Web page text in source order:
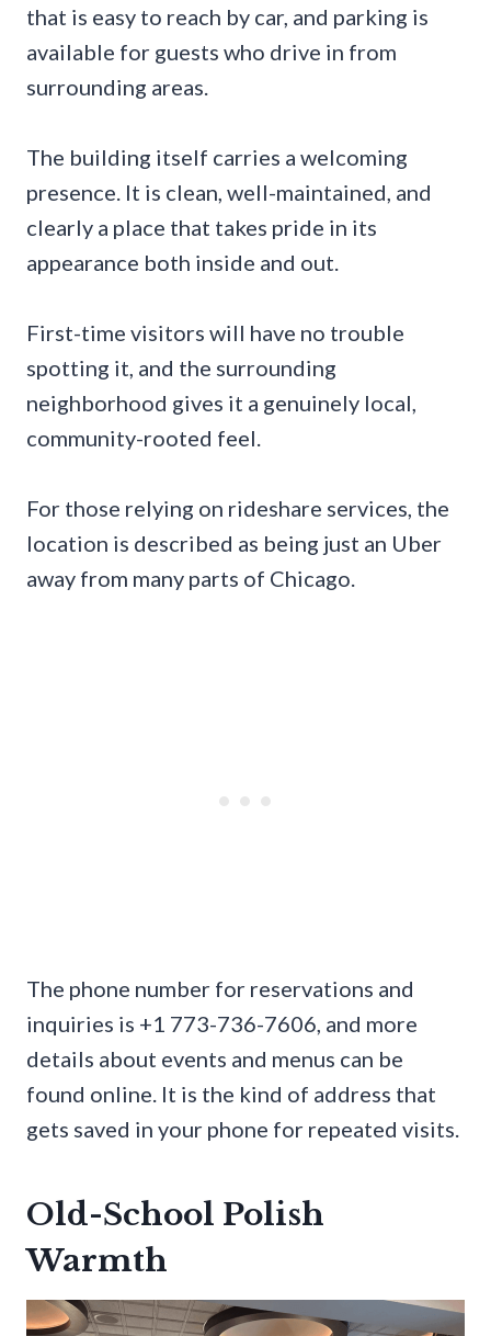
that is easy to reach by car, and parking is
available for guests who drive in from
surrounding areas.
The building itself carries a welcoming
presence. It is clean, well-maintained, and
clearly a place that takes pride in its
appearance both inside and out.
First-time visitors will have no trouble
spotting it, and the surrounding
neighborhood gives it a genuinely local,
community-rooted feel.
For those relying on rideshare services, the
location is described as being just an Uber
away from many parts of Chicago.
The phone number for reservations and
inquiries is +1 773-736-7606, and more
details about events and menus can be
found online. It is the kind of address that
gets saved in your phone for repeated visits.
Old-School Polish
Warmth